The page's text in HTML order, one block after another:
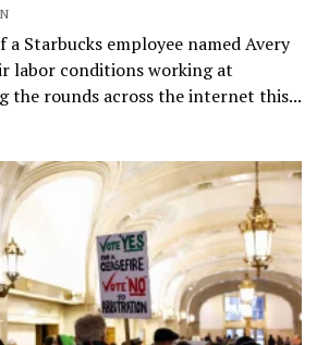
a Starbucks employee named Avery
labor conditions working at
the rounds across the internet this...